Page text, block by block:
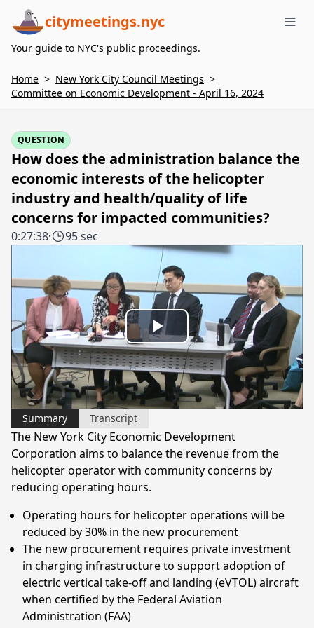
citymeetings.nyc
Your guide to NYC's public proceedings.
Home > New York City Council Meetings >
Committee on Economic Development - April 16, 2024
QUESTION
How does the administration balance the
economic interests of the helicopter
industry and health/quality of life
concerns for impacted communities?
0:27:38· 95 sec
Play
Video
Summary Transcript
The New York City Economic Development
Corporation aims to balance the revenue from the
helicopter operator with community concerns by
reducing operating hours.
Operating hours for helicopter operations will be
reduced by 30% in the new procurement
The new procurement requires private investment
in charging infrastructure to support adoption of
electric vertical take-off and landing (eVTOL) aircraft
when certified by the Federal Aviation
Administration (FAA)